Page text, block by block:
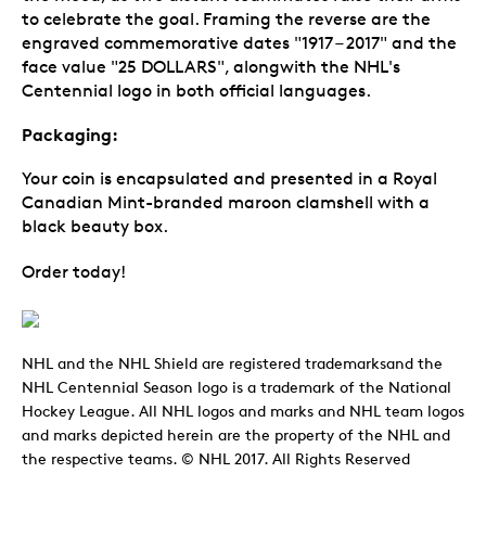
to celebrate the goal. Framing the reverse are the
engraved commemorative dates "1917 – 2017" and the
face value "25 DOLLARS", alongwith the NHL's
Centennial logo in both official languages.
Packaging:
Your coin is encapsulated and presented in a Royal
Canadian Mint-branded maroon clamshell with a
black beauty box.
Order today!
NHL and the NHL Shield are registered trademarksand the
NHL Centennial Season logo is a trademark of the National
Hockey League. All NHL logos and marks and NHL team logos
and marks depicted herein are the property of the NHL and
the respective teams. © NHL 2017. All Rights Reserved